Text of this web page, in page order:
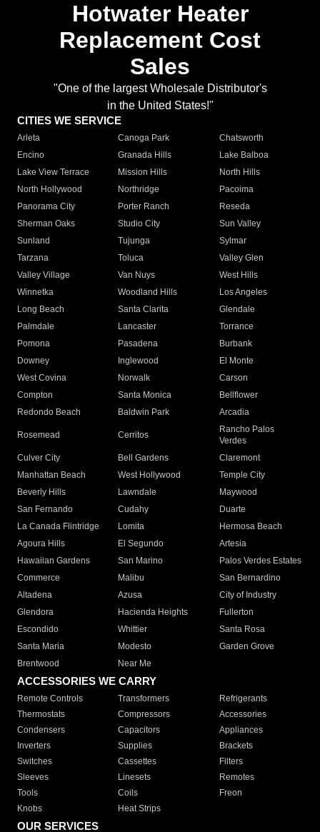
Hotwater Heater
Replacement Cost
Sales
"One of the largest Wholesale Distributor's
in the United States!"
CITIES WE SERVICE
Arleta Canoga Park
Chatsworth
Encino
Granada Hills
Lake Balboa
Lake View Terrace
Mission Hills
North Hills
North Hollywood
Northridge
Pacoima
Panorama City
Porter Ranch
Reseda
Sherman Oaks
Studio City
Sun Valley
Sunland
Tujunga
Sylmar
Tarzana
Toluca
Valley Glen
Valley Village
Van Nuys
West Hills
Winnetka
Woodland Hills
Los Angeles
Long Beach
Santa Clarita
Glendale
Palmdale
Lancaster
Torrance
Pomona
Pasadena
Burbank
Downey
Inglewood
El Monte
West Covina
Norwalk
Carson
Compton
Santa Monica
Bellflower
Redondo Beach
Baldwin Park Arcadia
Rosemead Cerritos
Rancho Palos
Verdes
Culver City
Bell Gardens
Claremont
Manhattan Beach
West Hollywood
Temple City
Beverly Hills
Lawndale
Maywood
San Fernando
Cudahy
Duarte
La Canada Flintridge
Lomita
Hermosa Beach
Agoura Hills
El Segundo
Artesia
Hawaiian Gardens
San Marino
Palos Verdes Estates
Commerce
Malibu
San Bernardino
Altadena
Azusa
City of Industry
Glendora
Hacienda Heights
Fullerton
Escondido
Whittier
Santa Rosa
Santa Maria
Modesto
Garden Grove
Brentwood
Near Me
ACCESSORIES WE CARRY
Remote Controls Transformers
Refrigerants
Thermostats
Compressors
Accessories
Condensers
Capacitors
Appliances
Inverters
Supplies
Brackets
Switches
Cassettes
Filters
Sleeves
Linesets
Remotes
Tools
Coils
Freon
Knobs
Heat Strips
OUR SERVICES